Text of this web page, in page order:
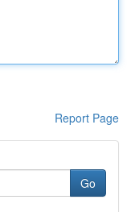
Report Page
Go